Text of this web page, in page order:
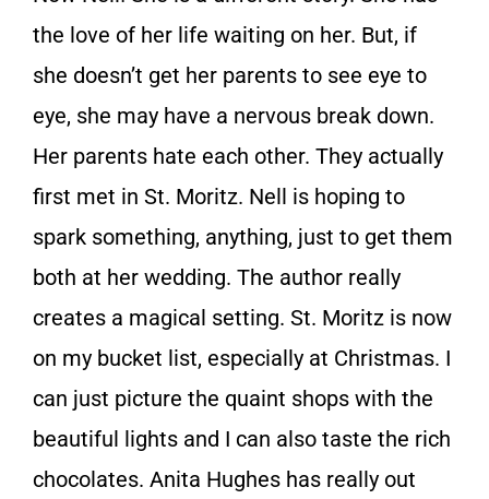
the love of her life waiting on her. But, if
she doesn’t get her parents to see eye to
eye, she may have a nervous break down.
Her parents hate each other. They actually
first met in St. Moritz. Nell is hoping to
spark something, anything, just to get them
both at her wedding. The author really
creates a magical setting. St. Moritz is now
on my bucket list, especially at Christmas. I
can just picture the quaint shops with the
beautiful lights and I can also taste the rich
chocolates. Anita Hughes has really out